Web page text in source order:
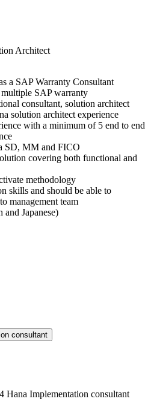
Architect
a SAP Warranty Consultant
SAP warranty
consultant, solution architect
solution architect experience
with a minimum of 5 end to end
SD, MM and FICO
covering both functional and
methodology
skills and should be able to
management team
Japanese)
consultant
Hana Implementation consultant